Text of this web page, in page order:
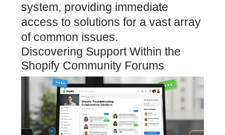
system, providing immediate
access to solutions for a vast array
of common issues.
Discovering Support Within the
Shopify Community Forums